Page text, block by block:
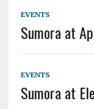
EVENTS
Sumora at
EVENTS
Sumora at